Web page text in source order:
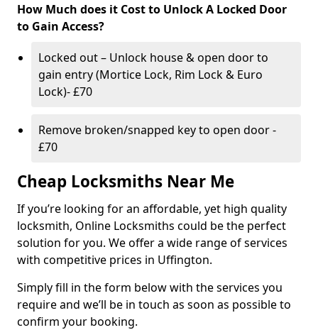
How Much does it Cost to Unlock A Locked Door
to Gain Access?
Locked out – Unlock house & open door to
gain entry (Mortice Lock, Rim Lock & Euro
Lock)- £70
Remove broken/snapped key to open door -
£70
Cheap Locksmiths Near Me
If you’re looking for an affordable, yet high quality
locksmith, Online Locksmiths could be the perfect
solution for you. We offer a wide range of services
with competitive prices in Uffington.
Simply fill in the form below with the services you
require and we’ll be in touch as soon as possible to
confirm your booking.